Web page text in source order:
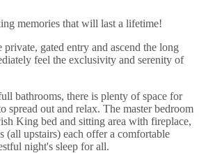
memories that will last a lifetime!
gated entry and ascend the long
feel the exclusivity and serenity of
bathrooms, there is plenty of space for
spread out and relax. The master bedroom
King bed and sitting area with fireplace,
(all upstairs) each offer a comfortable
night's sleep for all.